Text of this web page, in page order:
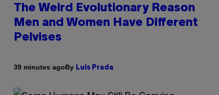
The Weird Evolutionary Reason
Men and Women Have Different
Pelvises
39 minutes agoBy Luis Prada